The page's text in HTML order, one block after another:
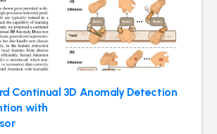
Continual 3D Anomaly Detection
with